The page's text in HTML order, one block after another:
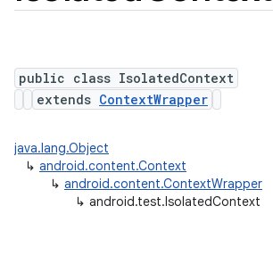
public class IsolatedContext
extends ContextWrapper
java.lang.Object
↳ android.content.Context
↳ android.content.ContextWrapper
↳ android.test.IsolatedContext